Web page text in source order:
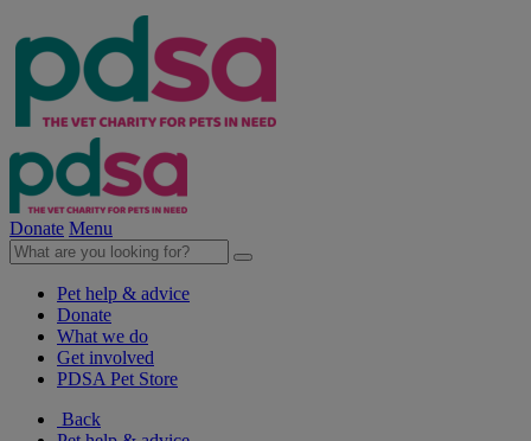
Donate Menu
Pet help & advice
Donate
What we do
Get involved
PDSA Pet Store
Back